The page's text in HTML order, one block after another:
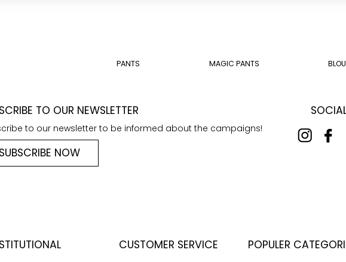
PANTS MAGIC PANTS
TO OUR NEWSLETTER
to our newsletter to be informed about the campaigns!
SUBSCRIBE NOW
CUSTOMER SERVICE POPULER